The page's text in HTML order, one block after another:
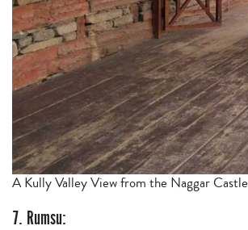
A Kully Valley View from the Naggar Castle
7. Rumsu: